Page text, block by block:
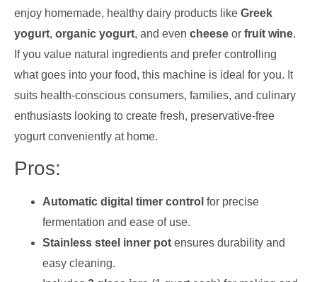
enjoy homemade, healthy dairy products like Greek
yogurt, organic yogurt, and even cheese or fruit wine.
If you value natural ingredients and prefer controlling
what goes into your food, this machine is ideal for you. It
suits health-conscious consumers, families, and culinary
enthusiasts looking to create fresh, preservative-free
yogurt conveniently at home.
Pros:
Automatic digital timer control for precise
fermentation and ease of use.
Stainless steel inner pot ensures durability and
easy cleaning.